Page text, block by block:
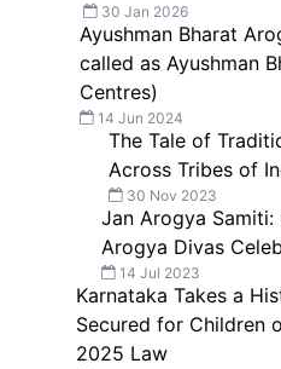
30 Jan 2026
Ayushman Bharat
called as Ayushman
Centres)
14 Jun 2024
The Tale of
Across Tribes of
30 Nov 2023
Jan Arogya
Arogya Divas
14 Jul 2023
Karnataka Takes a
Secured for Children
2025 Law